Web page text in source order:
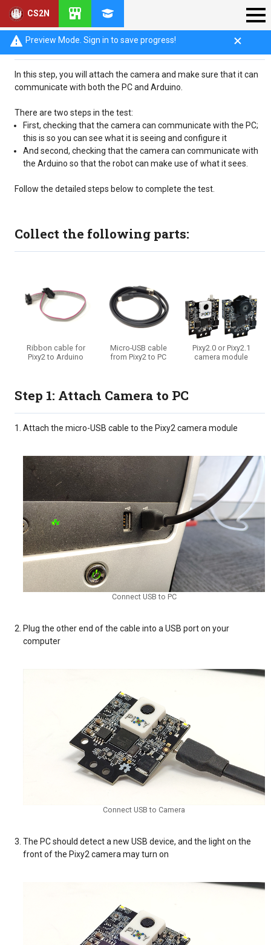
CS2N
Preview Mode. Sign in to save progress!
Introduction
In this step, you will attach the camera and make sure that it can
communicate with both the PC and Arduino.
There are two steps in the test:
First, checking that the camera can communicate with the PC;
this is so you can see what it is seeing and configure it
And second, checking that the camera can communicate with
the Arduino so that the robot can make use of what it sees.
Follow the detailed steps below to complete the test.
Collect the following parts:
Ribbon cable for
Pixy2 to Arduino
Micro-USB cable
from Pixy2 to PC
Pixy2.0 or Pixy2.1
camera module
Step 1: Attach Camera to PC
Attach the micro-USB cable to the Pixy2 camera module
Connect USB to PC
Plug the other end of the cable into a USB port on your
computer
Connect USB to Camera
The PC should detect a new USB device, and the light on the
front of the Pixy2 camera may turn on